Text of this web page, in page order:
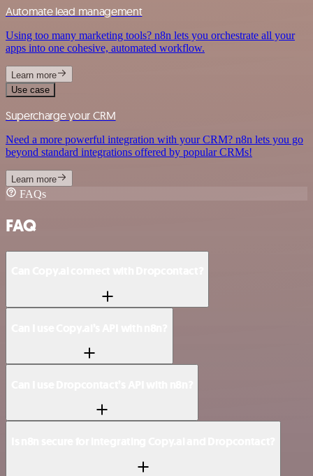
Automate lead management
Using too many marketing tools? n8n lets you orchestrate all your
apps into one cohesive, automated workflow.
Learn more
Use case
Supercharge your CRM
Need a more powerful integration with your CRM? n8n lets you go
beyond standard integrations offered by popular CRMs!
Learn more
FAQs
FAQ